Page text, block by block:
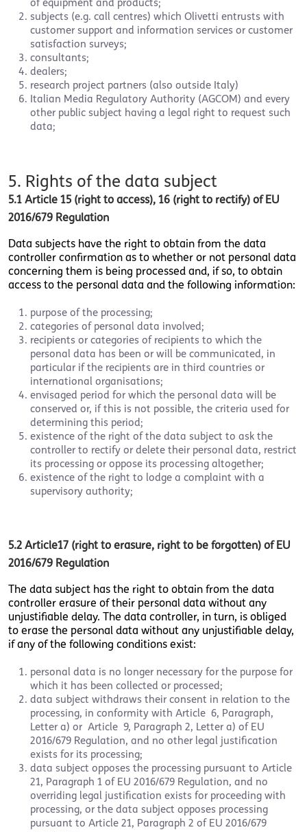
of equipment and products;
subjects (e.g. call centres) which Olivetti entrusts with
customer support and information services or customer
satisfaction surveys;
consultants;
dealers;
research project partners (also outside Italy)
Italian Media Regulatory Authority (AGCOM) and every
other public subject having a legal right to request such
data;
5. Rights of the data subject
5.1 Article 15 (right to access), 16 (right to rectify) of EU
2016/679 Regulation
Data subjects have the right to obtain from the data
controller confirmation as to whether or not personal data
concerning them is being processed and, if so, to obtain
access to the personal data and the following information:
purpose of the processing;
categories of personal data involved;
recipients or categories of recipients to which the
personal data has been or will be communicated, in
particular if the recipients are in third countries or
international organisations;
envisaged period for which the personal data will be
conserved or, if this is not possible, the criteria used for
determining this period;
existence of the right of the data subject to ask the
controller to rectify or delete their personal data, restrict
its processing or oppose its processing altogether;
existence of the right to lodge a complaint with a
supervisory authority;
5.2 Article17 (right to erasure, right to be forgotten) of EU
2016/679 Regulation
The data subject has the right to obtain from the data
controller erasure of their personal data without any
unjustifiable delay. The data controller, in turn, is obliged
to erase the personal data without any unjustifiable delay,
if any of the following conditions exist:
personal data is no longer necessary for the purpose for
which it has been collected or processed;
data subject withdraws their consent in relation to the
processing, in conformity with Article 6, Paragraph,
Letter a) or Article 9, Paragraph 2, Letter a) of EU
2016/679 Regulation, and no other legal justification
exists for its processing;
data subject opposes the processing pursuant to Article
21, Paragraph 1 of EU 2016/679 Regulation, and no
overriding legal justification exists for proceeding with
processing, or the data subject opposes processing
pursuant to Article 21, Paragraph 2 of EU 2016/679